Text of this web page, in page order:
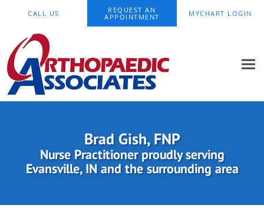
CALL US
REQUEST AN
APPOINTMENT
MYCHART LOGIN
Brad Gish, FNP
Nurse Practitioner proudly serving
Evansville, IN and the surrounding area